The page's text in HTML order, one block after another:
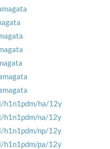
h1n1pdm/ha/12y
h1n1pdm/na/12y
h1n1pdm/np/12y
h1n1pdm/pa/12y